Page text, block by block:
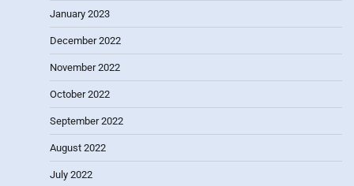
January 2023
December 2022
November 2022
October 2022
September 2022
August 2022
July 2022